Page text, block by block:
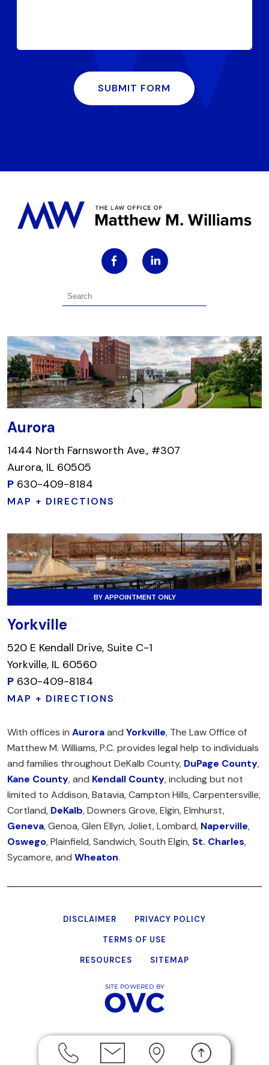
SUBMIT FORM
Aurora
1444 North Farnsworth Ave., #307
Aurora, IL 60505
P 630-409-8184
MAP + DIRECTIONS
BY APPOINTMENT ONLY
Yorkville
520 E Kendall Drive, Suite C-1
Yorkville, IL 60560
P 630-409-8184
MAP + DIRECTIONS
With offices in Auroraand Yorkville, The Law Office of
Matthew M. Williams, P.C. provides legal help to individuals
and families throughout DeKalb County, DuPage County,
Kane County, and Kendall County, including but not
limited to Addison, Batavia, Campton Hills, Carpentersville,
Cortland, DeKalb, Downers Grove, Elgin, Elmhurst,
Geneva, Genoa, Glen Ellyn, Joliet, Lombard, Naperville,
Oswego, Plainfield, Sandwich, South Elgin, St. Charles,
Sycamore, and Wheaton.
DISCLAIMER
PRIVACY POLICY
TERMS OF USE
RESOURCES
SITEMAP